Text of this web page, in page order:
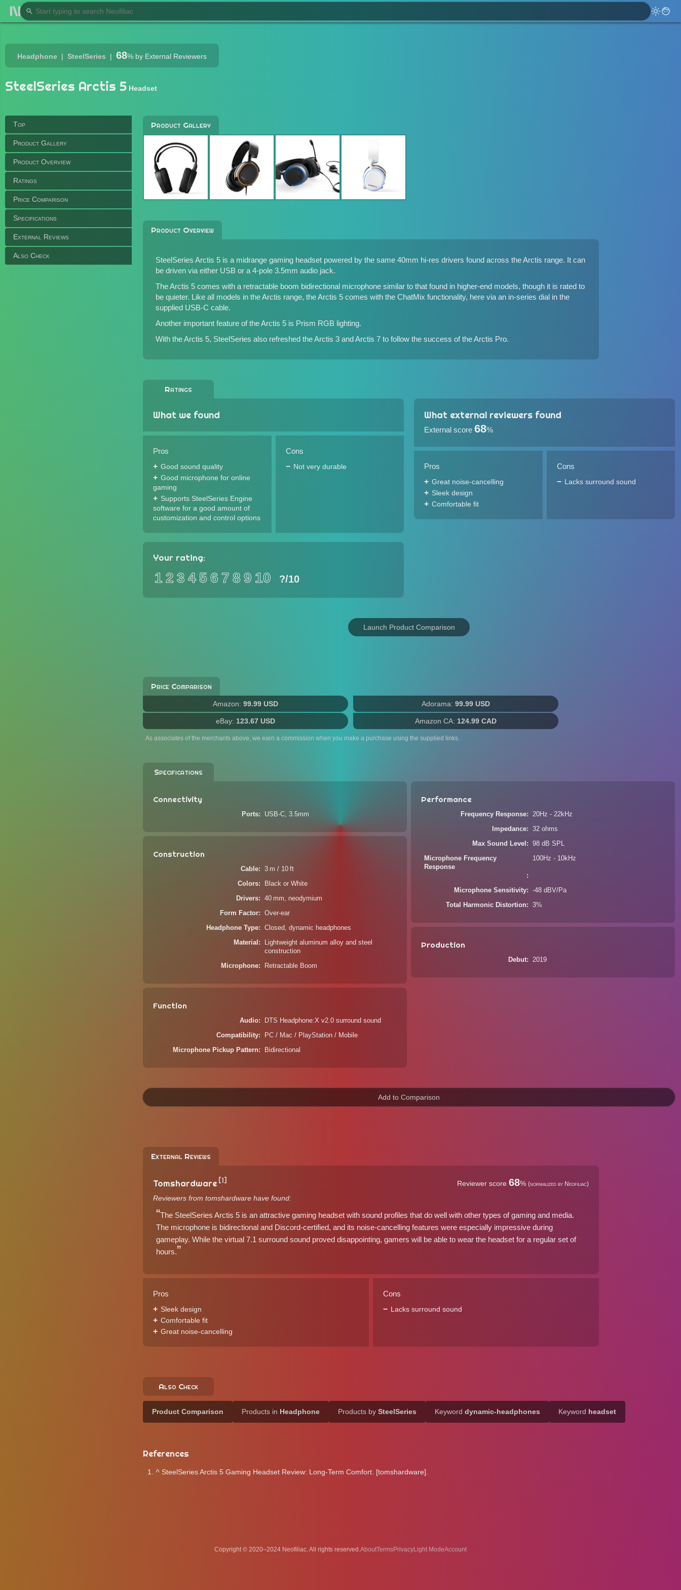
Headphone SteelSeries 68% by External Reviewers
SteelSeries Arctis 5 Headset
Top
Product Gallery
Product Overview
Ratings
Price Comparison
Specifications
External Reviews
Also Check
Product Gallery
Product Overview
SteelSeries Arctis 5 is a midrange gaming headset powered by the same 40mm hi-res drivers found across the Arctis range. It can
be driven via either USB or a 4-pole 3.5mm audio jack.
The Arctis 5 comes with a retractable boom bidirectional microphone similar to that found in higher-end models, though it is rated to
be quieter. Like all models in the Arctis range, the Arctis 5 comes with the ChatMix functionality, here via an in-series dial in the
supplied USB-C cable.
Another important feature of the Arctis 5 is Prism RGB lighting.
With the Arctis 5, SteelSeries also refreshed the Arctis 3 and Arctis 7 to follow the success of the Arctis Pro.
Ratings
What we found
Pros
Good sound quality
Good microphone for online
gaming
Supports SteelSeries Engine
software for a good amount of
customization and control options
Cons
Not very durable
What external reviewers found
External score 68%
Pros
Great noise-cancelling
Sleek design
Comfortable fit
Cons
Lacks surround sound
Your rating:
12 3 456 7 89 10 ?/10
Launch Product Comparison
Price Comparison
Amazon: 99.99 USD Adorama: 99.99 USD
eBay: 123.67 USD Amazon CA: 124.99 CAD
As associates of the merchants above, we earn a commission when you make a purchase using the supplied links.
Specifications
Connectivity
Ports USB-C, 3.5mm
Construction
Cable 3 m / 10 ft
Colors Black or White
Drivers 40 mm, neodymium
Form Factor Over-ear
Headphone Type Closed, dynamic headphones
Material
Lightweight aluminum alloy and steel
construction
Microphone Retractable Boom
Function
Audio DTS Headphone:X v2.0 surround sound
Compatibility PC / Mac / PlayStation / Mobile
Microphone Pickup Pattern Bidirectional
Performance
Frequency Response 20Hz - 22kHz
Impedance 32 ohms
Max Sound Level 98 dB SPL
Microphone Frequency
Response
100Hz - 10kHz
Microphone Sensitivity -48 dBV/Pa
Total Harmonic Distortion 3%
Production
Debut 2019
External Reviews
Tomshardware [1] Reviewer score 68% (normalized by Neofiliac)
Reviewers from tomshardware have found:
The SteelSeries Arctis 5 is an attractive gaming headset with sound profiles that do well with other types of gaming and media.
The microphone is bidirectional and Discord-certified, and its noise-cancelling features were especially impressive during
gameplay. While the virtual 7.1 surround sound proved disappointing, gamers will be able to wear the headset for a regular set of
hours.
Pros
Sleek design
Comfortable fit
Great noise-cancelling
Cons
Lacks surround sound
Also Check
Product Comparison Products in Headphone Products by SteelSeries Keyword dynamic-headphones Keyword headset
References
^ SteelSeries Arctis 5 Gaming Headset Review: Long-Term Comfort. [tomshardware].
Copyright © 2020–2024 Neofiliac. All rights reserved.AboutTermsPrivacy Account